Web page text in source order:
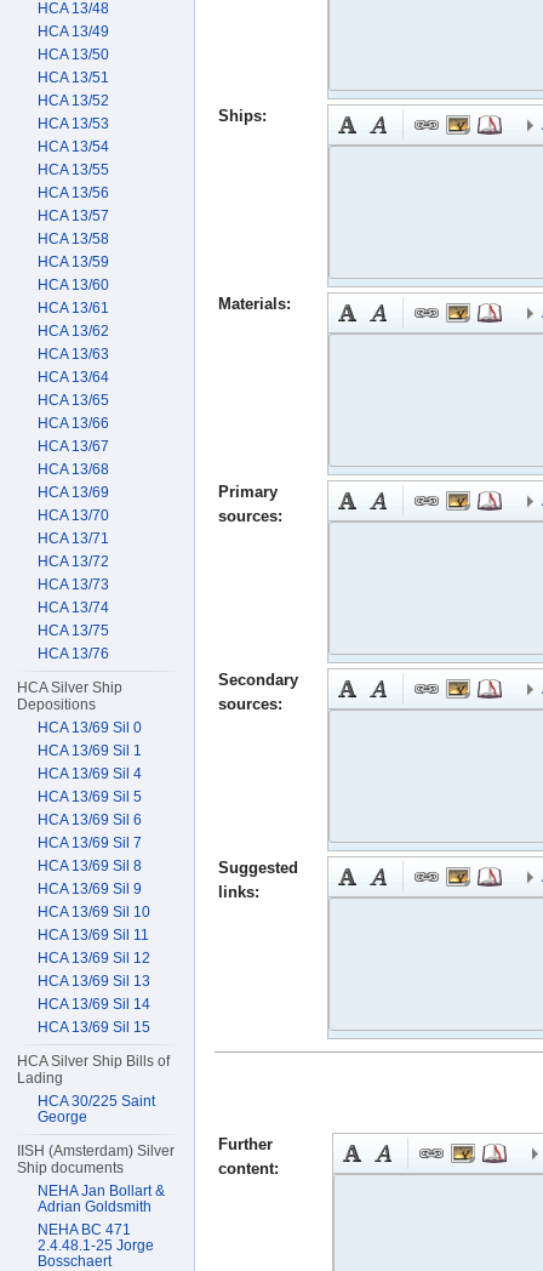
Ships:
Materials:
Primary
sources:
Secondary
sources:
Suggested
links:
Further
content:
HCA 13/48
HCA 13/49
HCA 13/50
HCA 13/51
HCA 13/52
HCA 13/53
HCA 13/54
HCA 13/55
HCA 13/56
HCA 13/57
HCA 13/58
HCA 13/59
HCA 13/60
HCA 13/61
HCA 13/62
HCA 13/63
HCA 13/64
HCA 13/65
HCA 13/66
HCA 13/67
HCA 13/68
HCA 13/69
HCA 13/70
HCA 13/71
HCA 13/72
HCA 13/73
HCA 13/74
HCA 13/75
HCA 13/76
HCA Silver Ship
Depositions
HCA 13/69 Sil 0
HCA 13/69 Sil 1
HCA 13/69 Sil 4
HCA 13/69 Sil 5
HCA 13/69 Sil 6
HCA 13/69 Sil 7
HCA 13/69 Sil 8
HCA 13/69 Sil 9
HCA 13/69 Sil 10
HCA 13/69 Sil 11
HCA 13/69 Sil 12
HCA 13/69 Sil 13
HCA 13/69 Sil 14
HCA 13/69 Sil 15
HCA Silver Ship Bills of
Lading
HCA 30/225 Saint
George
IISH (Amsterdam) Silver
Ship documents
NEHA Jan Bollart &
Adrian Goldsmith
NEHA BC 471
2.4.48.1-25 Jorge
Bosschaert